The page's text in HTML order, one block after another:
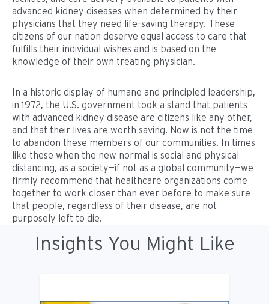
advanced kidney diseases when determined by their
physicians that they need life-saving therapy. These
citizens of our nation deserve equal access to care that
fulfills their individual wishes and is based on the
knowledge of their own treating physician.
In a historic display of humane and principled leadership,
in 1972, the U.S. government took a stand that patients
with advanced kidney disease are citizens like any other,
and that their lives are worth saving. Now is not the time
to abandon these members of our communities. In times
like these when the new normal is social and physical
distancing, as a society—if not as a global community—we
firmly recommend that healthcare organizations come
together to work closer than ever before to make sure
that people, regardless of their disease, are not
purposely left to die.
Insights You Might Like